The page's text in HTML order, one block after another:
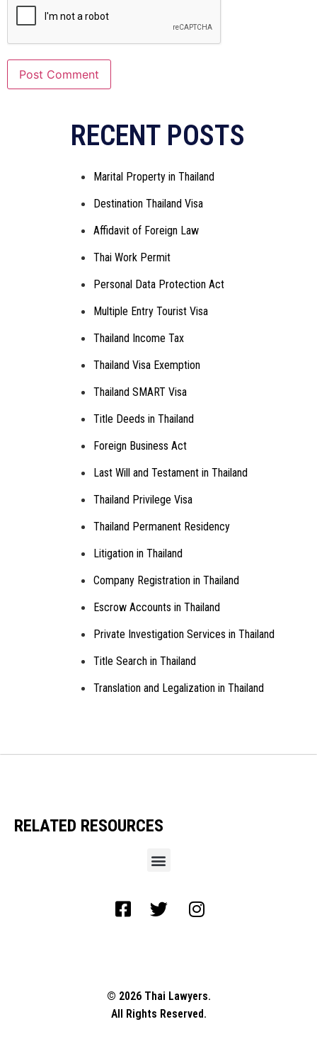
RECENT POSTS
Marital Property in Thailand
Destination Thailand Visa
Affidavit of Foreign Law
Thai Work Permit
Personal Data Protection Act
Multiple Entry Tourist Visa
Thailand Income Tax
Thailand Visa Exemption
Thailand SMART Visa
Title Deeds in Thailand
Foreign Business Act
Last Will and Testament in Thailand
Thailand Privilege Visa
Thailand Permanent Residency
Litigation in Thailand
Company Registration in Thailand
Escrow Accounts in Thailand
Private Investigation Services in Thailand
Title Search in Thailand
Translation and Legalization in Thailand
RELATED RESOURCES
© 2026 Thai Lawyers.
All Rights Reserved.